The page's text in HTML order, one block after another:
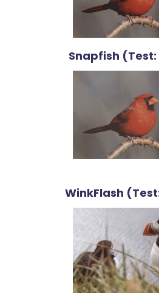
Snapfish (Test:
WinkFlash